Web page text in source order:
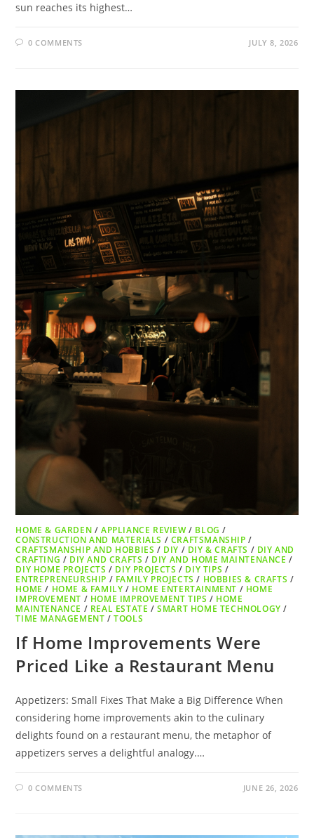
sun reaches its highest…
0 COMMENTS JULY 8, 2026
HOME & GARDEN /APPLIANCE REVIEW/ BLOG /
CONSTRUCTION AND MATERIALS / CRAFTSMANSHIP /
CRAFTSMANSHIP AND HOBBIES / DIY / DIY & CRAFTS / DIY AND
CRAFTING / DIY AND CRAFTS / DIY AND HOME MAINTENANCE /
DIY HOME PROJECTS / DIY PROJECTS / DIY TIPS /
ENTREPRENEURSHIP / FAMILY PROJECTS / HOBBIES & CRAFTS /
HOME / HOME & FAMILY / HOME ENTERTAINMENT / HOME
IMPROVEMENT / HOME IMPROVEMENT TIPS / HOME
MAINTENANCE / REAL ESTATE /SMART HOME TECHNOLOGY /
TIME MANAGEMENT /TOOLS
If Home Improvements Were
Priced Like a Restaurant Menu
Appetizers: Small Fixes That Make a Big Difference When
considering home improvements akin to the culinary
delights found on a restaurant menu, the metaphor of
appetizers serves a delightful analogy.…
0 COMMENTS JUNE 26, 2026